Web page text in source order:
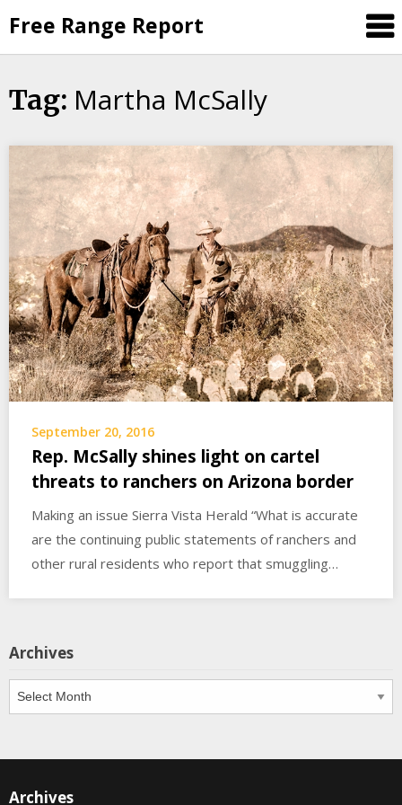
to
content
Free Range Report
Tag: Martha McSally
September 20, 2016
Rep. McSally shines light on cartel
threats to ranchers on Arizona border
Making an issue Sierra Vista Herald “What is accurate
are the continuing public statements of ranchers and
other rural residents who report that smuggling…
Archives
Archives
Archives